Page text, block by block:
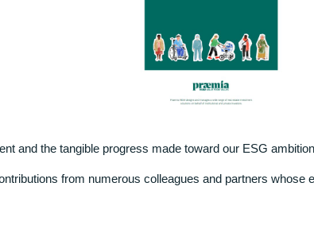
and the tangible progress made toward our ESG
from numerous colleagues and partners whose